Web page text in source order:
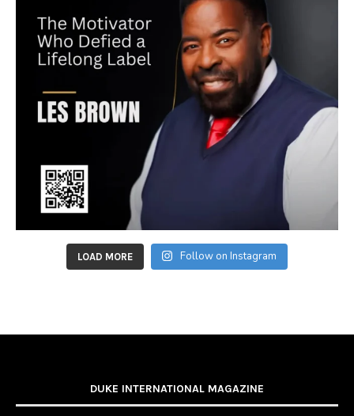
LOAD MORE Follow on Instagram
DUKE INTERNATIONAL MAGAZINE